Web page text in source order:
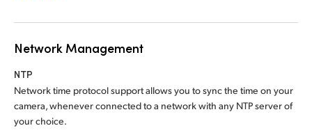
Network Management
NTP
Network time protocol support allows you to sync the time on your
camera, whenever connected to a network with any NTP server of
your choice.